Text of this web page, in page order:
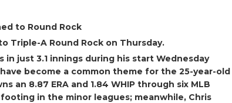
to Round Rock
Triple-A Round Rock on Thursday.
in just 3.1 innings during his start Wednesday
become a common theme for the 25-year-old
an 8.87 ERA and 1.84 WHIP through six MLB
in the minor leagues; meanwhile, Chris